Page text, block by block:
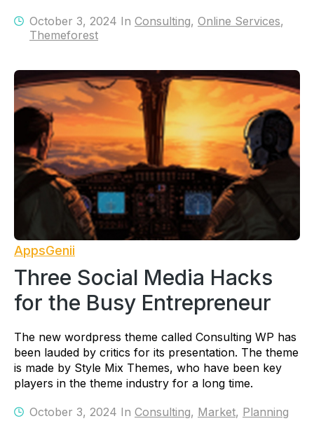
October 3, 2024 In Consulting, Online Services,
Themeforest
AppsGenii
Three Social Media Hacks
for the Busy Entrepreneur
The new wordpress theme called Consulting WP has
been lauded by critics for its presentation. The theme
is made by Style Mix Themes, who have been key
players in the theme industry for a long time.
October 3, 2024 In Consulting, Market, Planning